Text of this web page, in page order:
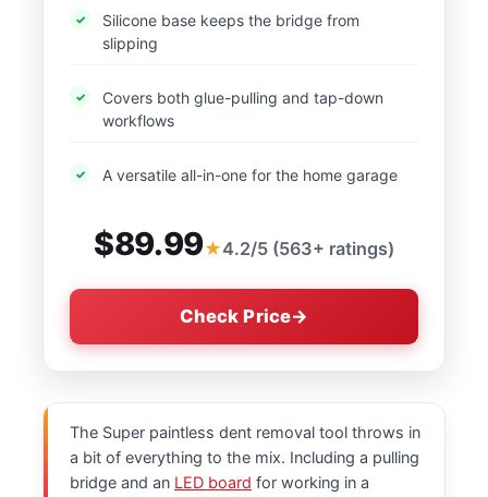
Silicone base keeps the bridge from
slipping
Covers both glue-pulling and tap-down
workflows
A versatile all-in-one for the home garage
$89.99 4.2/5 (563+ ratings)
Check Price
The Super paintless dent removal tool throws in
a bit of everything to the mix. Including a pulling
bridge and an LED board for working in a